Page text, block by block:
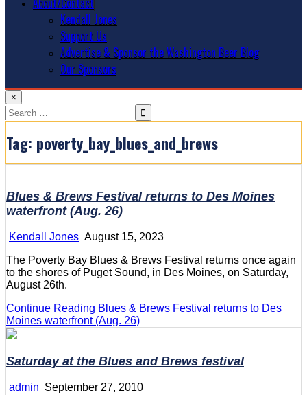
Kendall Jones
Support Us
Advertise & Sponsor the Washington Beer Blog
Our Sponsors
×
Search
for:
Tag: poverty_bay_blues_and_brews
Blues & Brews Festival returns to Des Moines
waterfront (Aug. 26)
Kendall Jones August 15, 2023
The Poverty Bay Blues & Brews Festival returns once again
to the shores of Puget Sound, in Des Moines, on Saturday,
August 26th.
Continue Reading Blues & Brews Festival returns to Des
Moines waterfront (Aug. 26)
Saturday at the Blues and Brews festival
admin September 27, 2010